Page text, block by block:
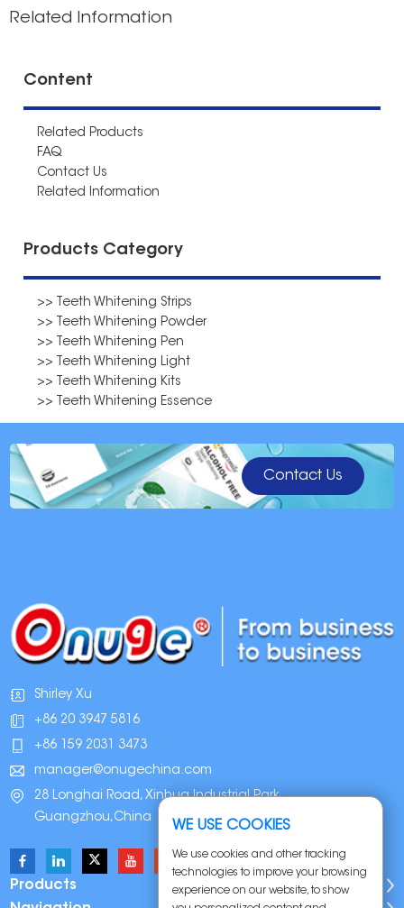
Related Information
Content
Related Products
FAQ
Contact Us
Related Information
Products Category
>> Teeth Whitening Strips
>> Teeth Whitening Powder
>> Teeth Whitening Pen
>> Teeth Whitening Light
>> Teeth Whitening Kits
>> Teeth Whitening Essence
Contact Us
Shirley Xu
+86 20 3947 5816
+86 159 2031 3473
manager@onugechina.com
28 Longhai Road, Xinhua Industrial Park,
Guangzhou,China
Products
WE USE COOKIES
We use cookies and other tracking
technologies to improve your browsing
experience on our website, to show